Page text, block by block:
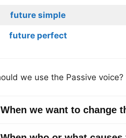
future simple
future perfect
we use the Passive voice?